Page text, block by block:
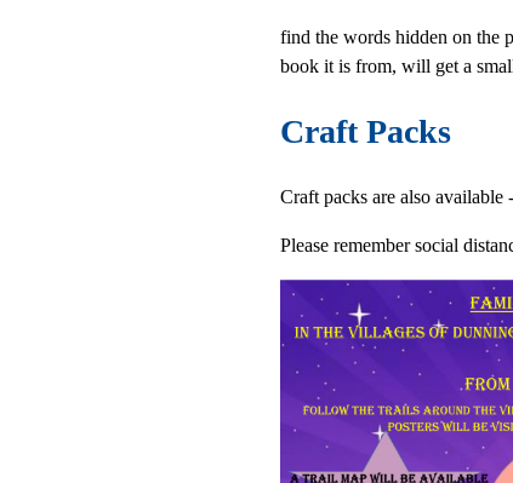
find the words hidden on the
book it is from, will get a
Craft Packs
Craft packs are also available
Please remember social